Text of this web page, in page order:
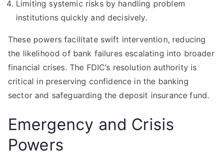
Limiting systemic risks by handling problem
institutions quickly and decisively.
These powers facilitate swift intervention, reducing
the likelihood of bank failures escalating into broader
financial crises. The FDIC’s resolution authority is
critical in preserving confidence in the banking
sector and safeguarding the deposit insurance fund.
Emergency and Crisis
Powers